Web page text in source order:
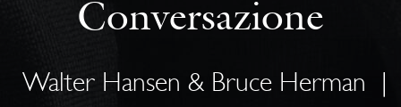
Conversazione
Walter Hansen & Bruce Herman